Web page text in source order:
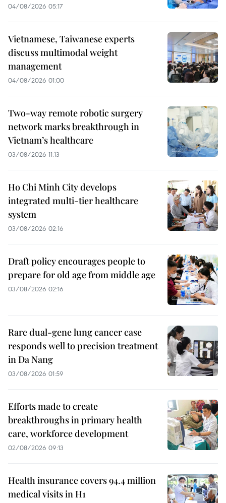
04/08/2026 05:17
Vietnamese, Taiwanese experts
discuss multimodal weight
management
04/08/2026 01:00
Two-way remote robotic surgery
network marks breakthrough in
Vietnam’s healthcare
03/08/2026 11:13
Ho Chi Minh City develops
integrated multi-tier healthcare
system
03/08/2026 02:16
Draft policy encourages people to
prepare for old age from middle age
03/08/2026 02:16
Rare dual-gene lung cancer case
responds well to precision treatment
in Da Nang
03/08/2026 01:59
Efforts made to create
breakthroughs in primary health
care, workforce development
02/08/2026 09:13
Health insurance covers 94.4 million
medical visits in H1